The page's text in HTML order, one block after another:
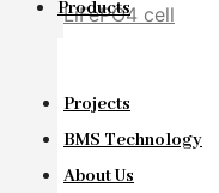
LiFePO4 cell
Projects
BMS Technology
About Us
Products